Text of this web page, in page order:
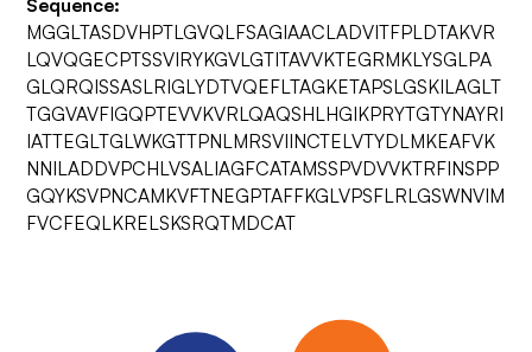
Sequence:
MGGLTASDVHPTLGVQLFSAGIAACLADVITFPLDTAKVR
LQVQGECPTSSVIRYKGVLGTITAVVKTEGRMKLYSGLPA
GLQRQISSASLRIGLYDTVQEFLTAGKETAPSLGSKILAGLT
TGGVAVFIGQPTEVVKVRLQAQSHLHGIKPRYTGTYNAYRI
IATTEGLTGLWKGTTPNLMRSVIINCTELVTYDLMKEAFVK
NNILADDVPCHLVSALIAGFCATAMSSPVDVVKTRFINSPP
GQYKSVPNCAMKVFTNEGPTAFFKGLVPSFLRLGSWNVIM
FVCFEQLKRELSKSRQTMDCAT